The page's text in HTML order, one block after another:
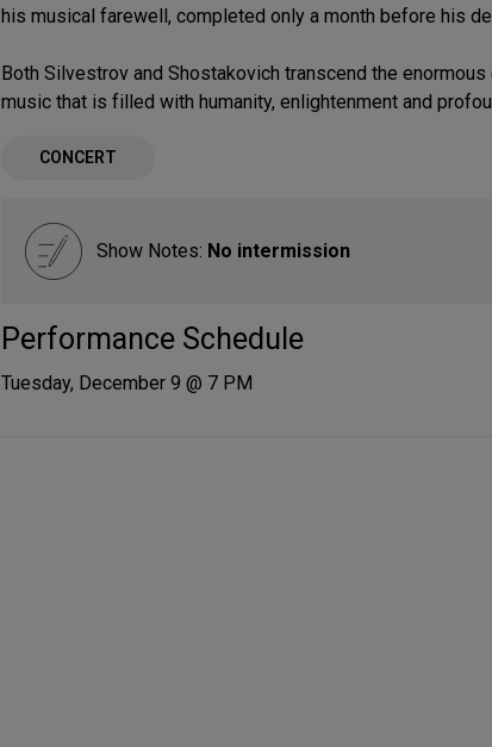
his musical farewell, completed only a month before his
Both Silvestrov and Shostakovich transcend the
music that is filled with humanity, enlightenment and
CONCERT
Show Notes: No intermission
Performance Schedule
Tuesday, December 9 @ 7 PM